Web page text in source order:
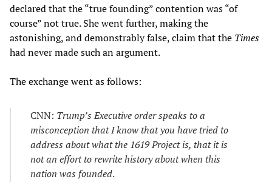
declared that the “true founding” contention was “of
course” not true. She went further, making the
astonishing, and demonstrably false, claim that the Times
had never made such an argument.
The exchange went as follows:
CNN: Trump’s Executive order speaks to a
misconception that I know that you have tried to
address about what the 1619 Project is, that it is
not an effort to rewrite history about when this
nation was founded.